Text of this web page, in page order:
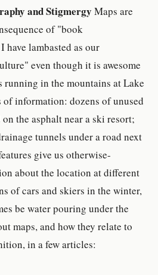
and Stigmergy Maps are
of "book
have lambasted as our
even though it is awesome
running in the mountains at Lake
of information: dozens of unused
the asphalt near a ski resort;
tunnels under a road next
give us otherwise-
about the location at different
of cars and skiers in the winter,
be water pouring under the
maps, and how they relate to
in a few articles: